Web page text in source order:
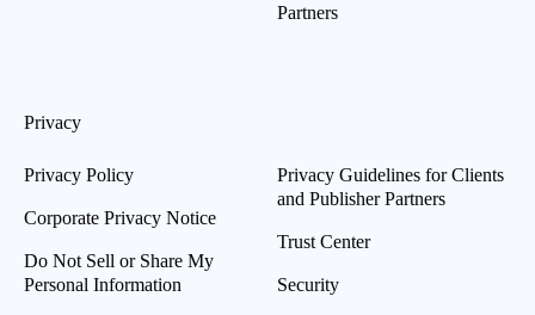
Partners
Privacy
Privacy Policy
Corporate Privacy Notice
Do Not Sell or Share My
Personal Information
Privacy Guidelines for Clients
and Publisher Partners
Trust Center
Security